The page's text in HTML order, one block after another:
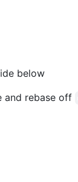
below
and rebase off